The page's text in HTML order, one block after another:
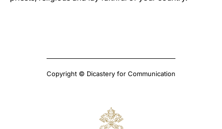
Copyright © Dicastery for Communication